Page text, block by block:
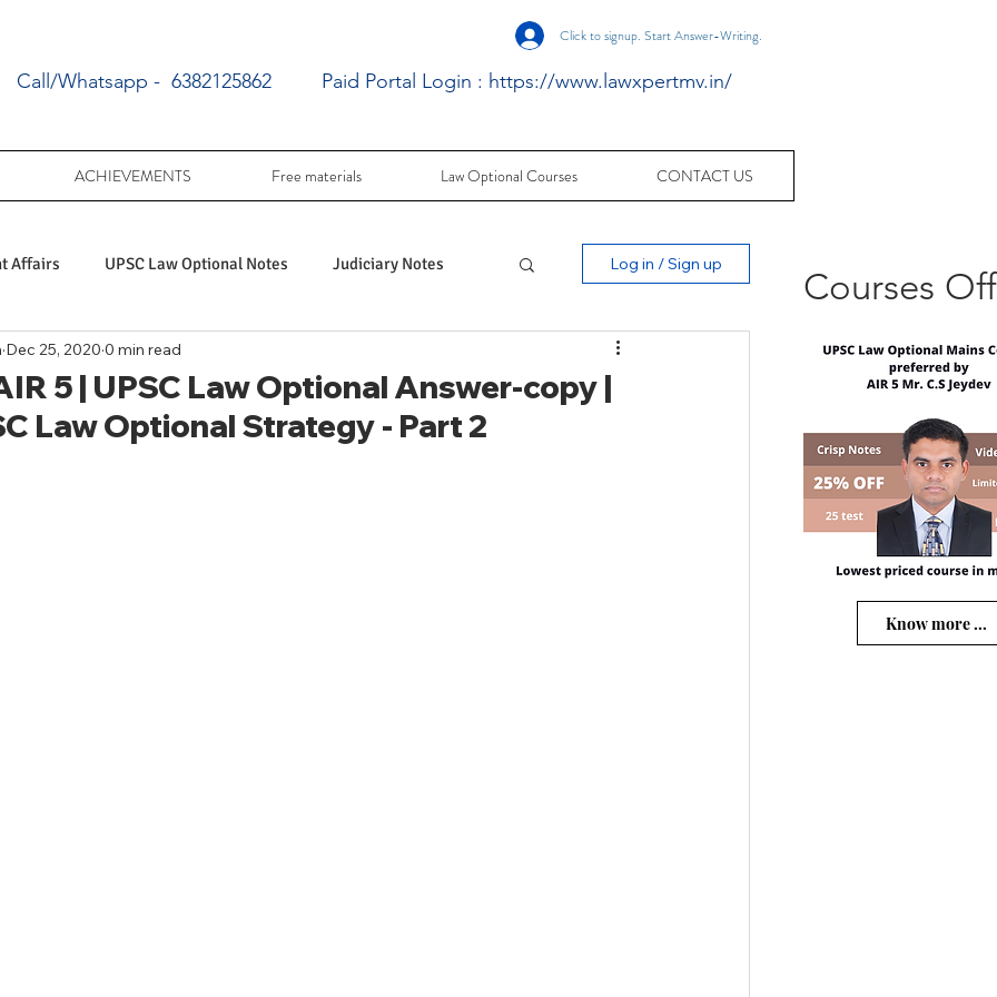
Click to signup. Start Answer-Writing.
Call/Whatsapp - 6382125862 Paid Portal Login : https://www.lawxpertmv.in/
ACHIEVEMENTS Free materials Law Optional Courses CONTACT US
Affairs UPSC Law Optional Notes Judiciary Notes
UPSC Law optional PY Questions
PY UPSC Law optional mains solved
Log in / Sign up
5 | UPSC Law Optional Answer-copy |
Law Optional Strategy - Part 2
Dec 25, 2020 0 min read
Courses
Know more ...